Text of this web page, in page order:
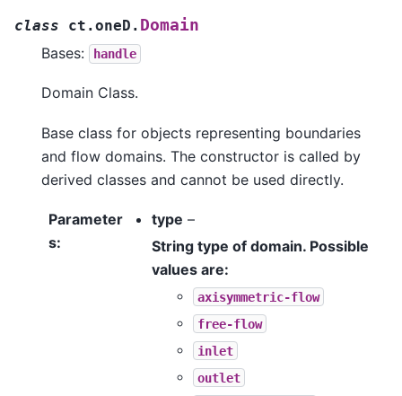
class ct.oneD. Domain
Bases:
handle
Domain Class.
Base class for objects representing boundaries
and flow domains. The constructor is called by
derived classes and cannot be used directly.
Parameter
s:
type –
String type of domain. Possible
values are:
axisymmetric-flow
free-flow
inlet
outlet